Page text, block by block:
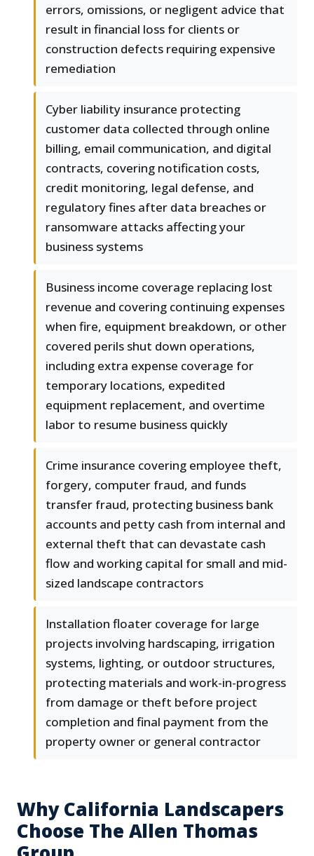
errors, omissions, or negligent advice that
result in financial loss for clients or
construction defects requiring expensive
remediation
Cyber liability insurance protecting
customer data collected through online
billing, email communication, and digital
contracts, covering notification costs,
credit monitoring, legal defense, and
regulatory fines after data breaches or
ransomware attacks affecting your
business systems
Business income coverage replacing lost
revenue and covering continuing expenses
when fire, equipment breakdown, or other
covered perils shut down operations,
including extra expense coverage for
temporary locations, expedited
equipment replacement, and overtime
labor to resume business quickly
Crime insurance covering employee theft,
forgery, computer fraud, and funds
transfer fraud, protecting business bank
accounts and petty cash from internal and
external theft that can devastate cash
flow and working capital for small and mid-
sized landscape contractors
Installation floater coverage for large
projects involving hardscaping, irrigation
systems, lighting, or outdoor structures,
protecting materials and work-in-progress
from damage or theft before project
completion and final payment from the
property owner or general contractor
Why California Landscapers
Choose The Allen Thomas